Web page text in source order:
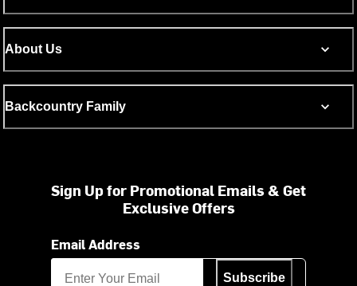
About Us
Backcountry Family
Sign Up for Promotional Emails & Get
Exclusive Offers
Email Address
Subscribe